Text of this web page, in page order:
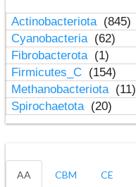
Actinobacteriota (845)
Cyanobacteria (62)
Fibrobacterota (1)
Firmicutes_C (154)
Methanobacteriota (11)
Spirochaetota (20)
AA CBM CE